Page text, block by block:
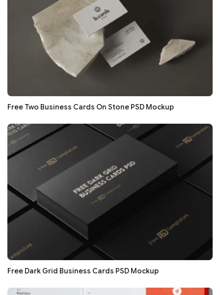
Free Two Business Cards On Stone PSD Mockup
Free Dark Grid Business Cards PSD Mockup